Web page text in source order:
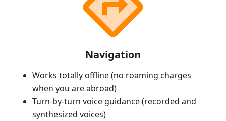
Navigation
Works totally offline (no roaming charges
when you are abroad)
Turn-by-turn voice guidance (recorded and
synthesized voices)